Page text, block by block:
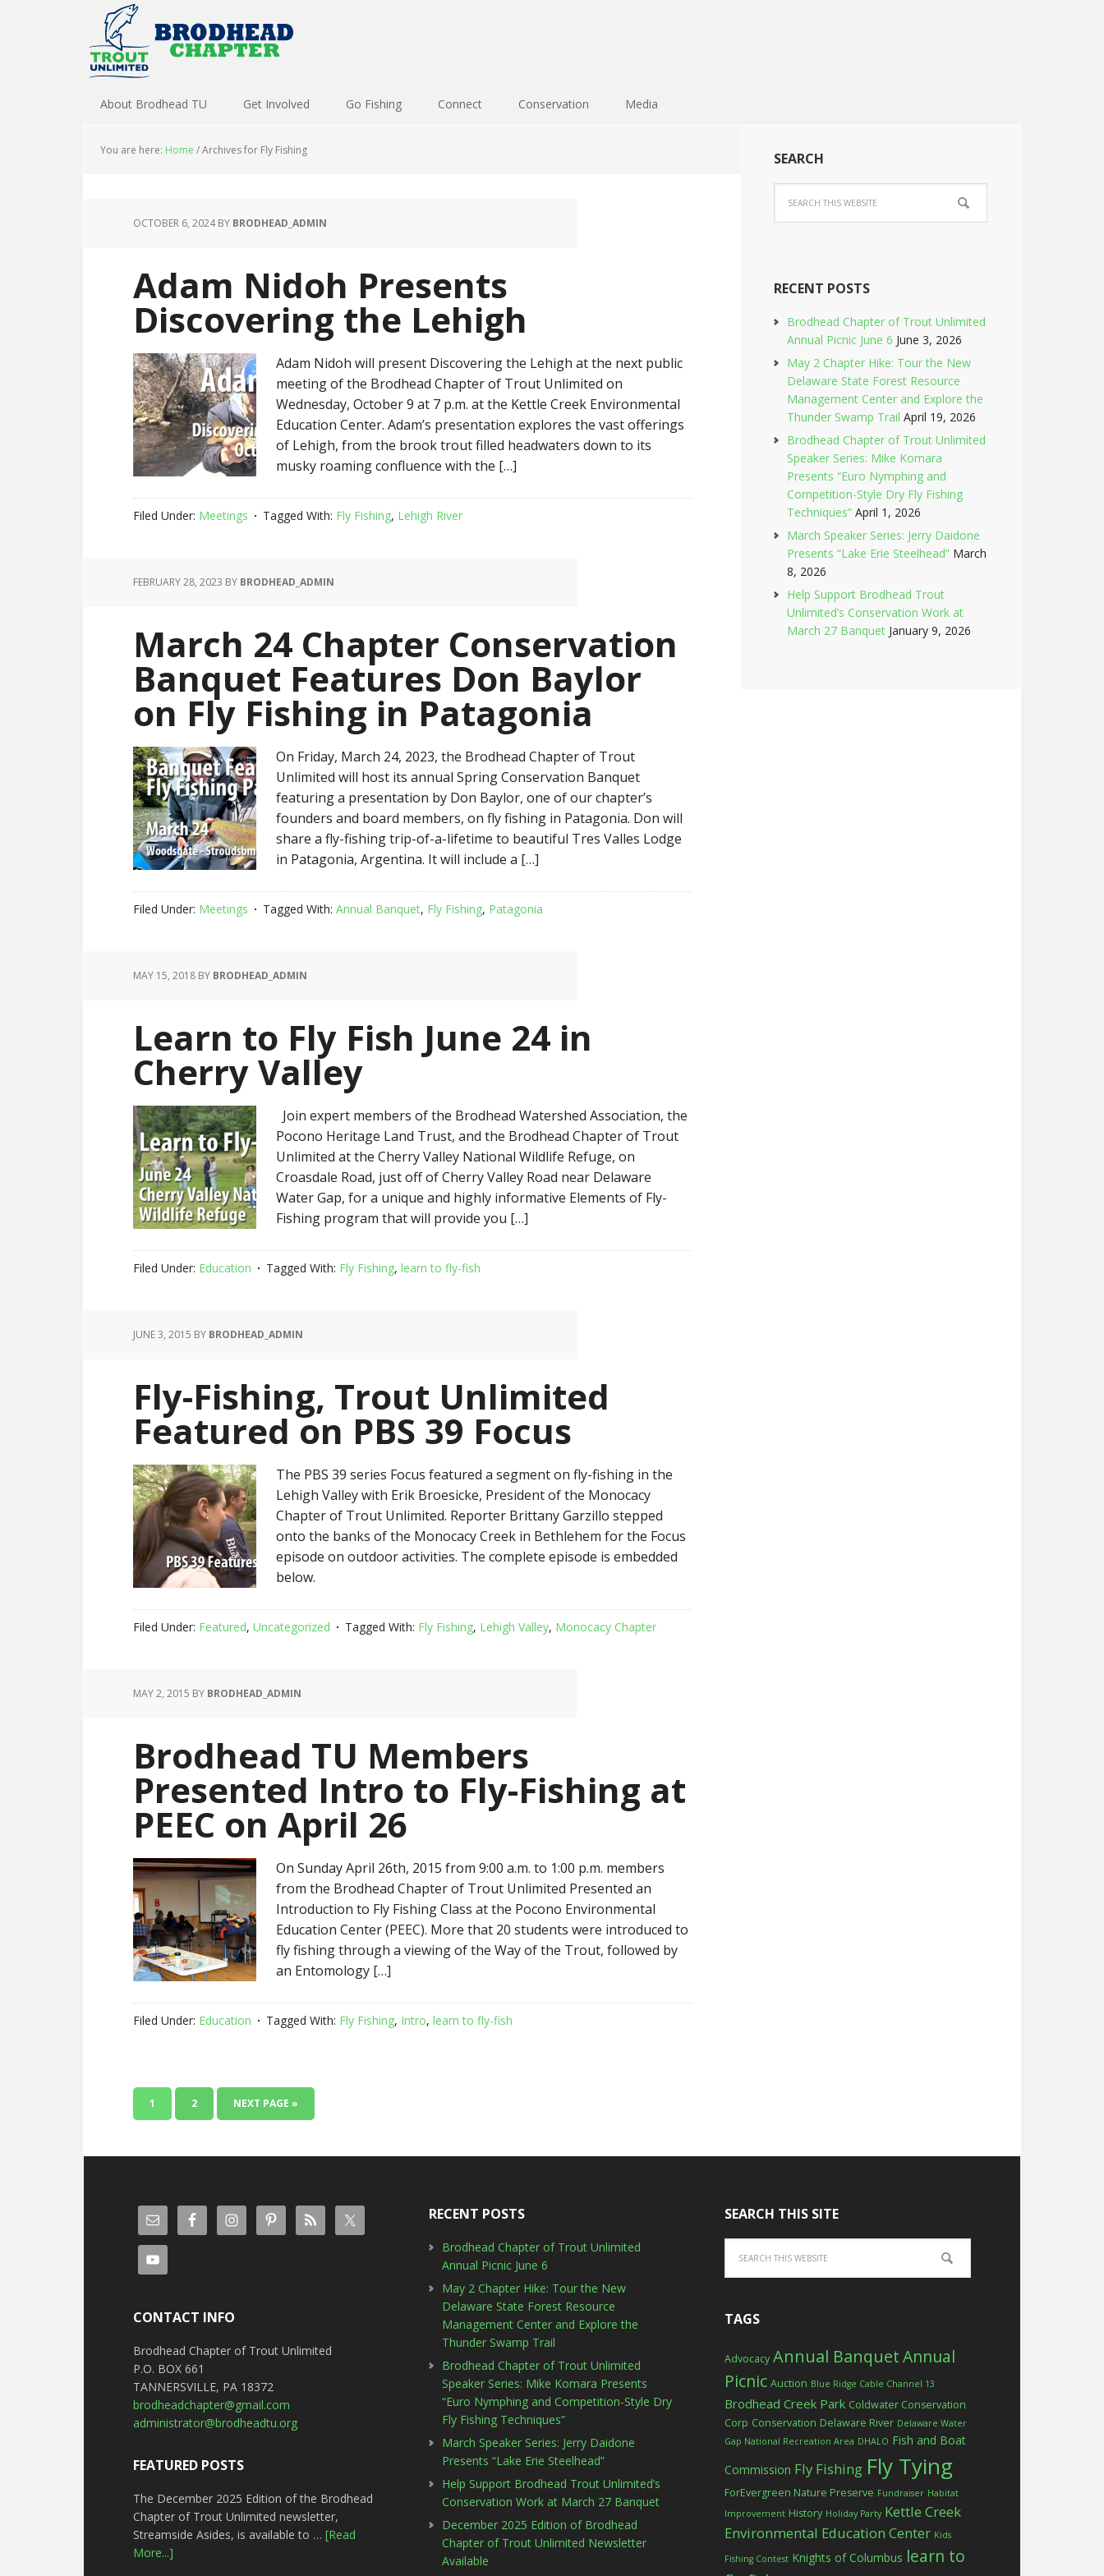
About Brodhead TU Get Involved Go Fishing Connect Conservation Media
You are here: Home /Archives for Fly Fishing
OCTOBER 6, 2024BY BRODHEAD_ADMIN
Adam Nidoh Presents
Discovering the Lehigh
Adam Nidoh will present Discovering the Lehigh at the next public
meeting of the Brodhead Chapter of Trout Unlimited on
Wednesday, October 9 at 7 p.m. at the Kettle Creek Environmental
Education Center. Adam’s presentation explores the vast offerings
of Lehigh, from the brook trout filled headwaters down to its
musky roaming confluence with the […]
Filed Under: Meetings Tagged With: Fly Fishing, Lehigh River
FEBRUARY 28, 2023 BY BRODHEAD_ADMIN
March 24 Chapter Conservation
Banquet Features Don Baylor
on Fly Fishing in Patagonia
On Friday, March 24, 2023, the Brodhead Chapter of Trout
Unlimited will host its annual Spring Conservation Banquet
featuring a presentation by Don Baylor, one of our chapter’s
founders and board members, on fly fishing in Patagonia. Don will
share a fly-fishing trip-of-a-lifetime to beautiful Tres Valles Lodge
in Patagonia, Argentina. It will include a […]
Filed Under: Meetings Tagged With: Annual Banquet, Fly Fishing, Patagonia
MAY 15, 2018 BY BRODHEAD_ADMIN
Learn to Fly Fish June 24 in
Cherry Valley
Join expert members of the Brodhead Watershed Association, the
Pocono Heritage Land Trust, and the Brodhead Chapter of Trout
Unlimited at the Cherry Valley National Wildlife Refuge, on
Croasdale Road, just off of Cherry Valley Road near Delaware
Water Gap, for a unique and highly informative Elements of Fly-
Fishing program that will provide you […]
Filed Under: Education Tagged With: Fly Fishing, learn to fly-fish
JUNE 3, 2015 BY BRODHEAD_ADMIN
Fly-Fishing, Trout Unlimited
Featured on PBS 39 Focus
The PBS 39 series Focus featured a segment on fly-fishing in the
Lehigh Valley with Erik Broesicke, President of the Monocacy
Chapter of Trout Unlimited. Reporter Brittany Garzillo stepped
onto the banks of the Monocacy Creek in Bethlehem for the Focus
episode on outdoor activities. The complete episode is embedded
below.
Filed Under: Featured, Uncategorized Tagged With: Fly Fishing, Lehigh Valley, Monocacy Chapter
MAY 2, 2015 BY BRODHEAD_ADMIN
Brodhead TU Members
Presented Intro to Fly-Fishing at
PEEC on April 26
On Sunday April 26th, 2015 from 9:00 a.m. to 1:00 p.m. members
from the Brodhead Chapter of Trout Unlimited Presented an
Introduction to Fly Fishing Class at the Pocono Environmental
Education Center (PEEC). More that 20 students were introduced to
fly fishing through a viewing of the Way of the Trout, followed by
an Entomology […]
Filed Under: Education Tagged With: Fly Fishing, Intro, learn to fly-fish
1 2 NEXT PAGE »
SEARCH
RECENT POSTS
Brodhead Chapter of Trout Unlimited
Annual Picnic June 6 June 3, 2026
May 2 Chapter Hike: Tour the New
Delaware State Forest Resource
Management Center and Explore the
Thunder Swamp Trail April 19, 2026
Brodhead Chapter of Trout Unlimited
Speaker Series: Mike Komara
Presents “Euro Nymphing and
Competition-Style Dry Fly Fishing
Techniques” April 1, 2026
March Speaker Series: Jerry Daidone
Presents “Lake Erie Steelhead” March
8, 2026
Help Support Brodhead Trout
Unlimited’s Conservation Work at
March 27 Banquet January 9, 2026
CONTACT INFO
Brodhead Chapter of Trout Unlimited
P.O. BOX 661
TANNERSVILLE, PA 18372
brodheadchapter@gmail.com
administrator@brodheadtu.org
FEATURED POSTS
The December 2025 Edition of the Brodhead
Chapter of Trout Unlimited newsletter,
Streamside Asides, is available to …[Read
More...]
RECENT POSTS
Brodhead Chapter of Trout Unlimited
Annual Picnic June 6
May 2 Chapter Hike: Tour the New
Delaware State Forest Resource
Management Center and Explore the
Thunder Swamp Trail
Brodhead Chapter of Trout Unlimited
Speaker Series: Mike Komara Presents
“Euro Nymphing and Competition-Style Dry
Fly Fishing Techniques”
March Speaker Series: Jerry Daidone
Presents “Lake Erie Steelhead”
Help Support Brodhead Trout Unlimited’s
Conservation Work at March 27 Banquet
December 2025 Edition of Brodhead
Chapter of Trout Unlimited Newsletter
Available
SEARCH THIS SITE
TAGS
Advocacy Annual BanquetAnnual
Picnic Auction Blue Ridge Cable Channel 13
Brodhead Creek Park Coldwater Conservation
Corp Conservation Delaware River Delaware Water
Gap National Recreation Area DHALO Fish and Boat
Commission Fly Fishing Fly Tying
ForEvergreen Nature Preserve Fundraiser Habitat
Improvement History Holiday Party Kettle Creek
Environmental Education Center Kids
Fishing Contest Knights of Columbus learn to